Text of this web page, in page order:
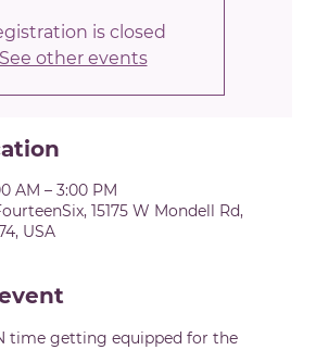
is closed
See other events
AM – 3:00 PM
15175 W Mondell Rd,
USA
time getting equipped for the